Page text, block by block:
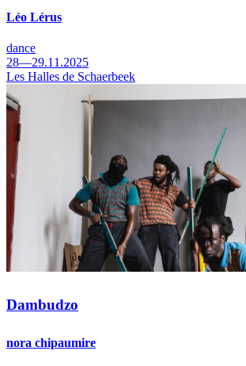
Léo Lérus
dance
28—29.11.2025
Les Halles de Schaerbeek
Dambudzo
nora chipaumire